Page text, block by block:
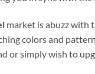
market is abuzz with
colors and
or simply wish to